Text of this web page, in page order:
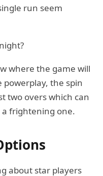
run seem
where the game will
powerplay, the spin
two overs which can
frightening one.
about star players